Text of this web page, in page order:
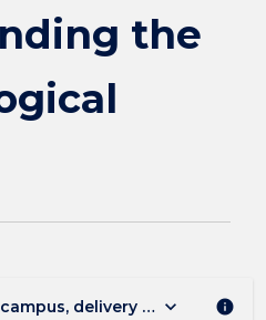
the
delivery mode, and
keyboard_arrow_down info